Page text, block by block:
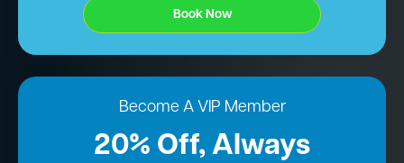
Book Now
Become A VIP Member
20% Off, Always